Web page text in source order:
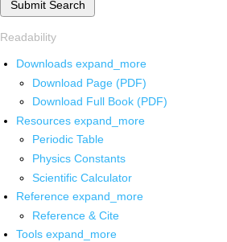
Submit Search
Readability
Downloads expand_more
Download Page (PDF)
Download Full Book (PDF)
Resources expand_more
Periodic Table
Physics Constants
Scientific Calculator
Reference expand_more
Reference & Cite
Tools expand_more